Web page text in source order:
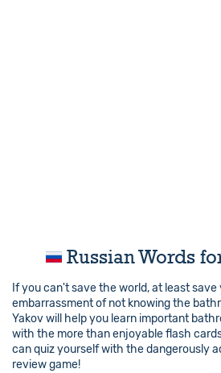
Russian Words
If you can't save the world, at least
embarrassment of not knowing the
Yakov will help you learn important
with the more than enjoyable flash
can quiz yourself with the dangerously
review game!